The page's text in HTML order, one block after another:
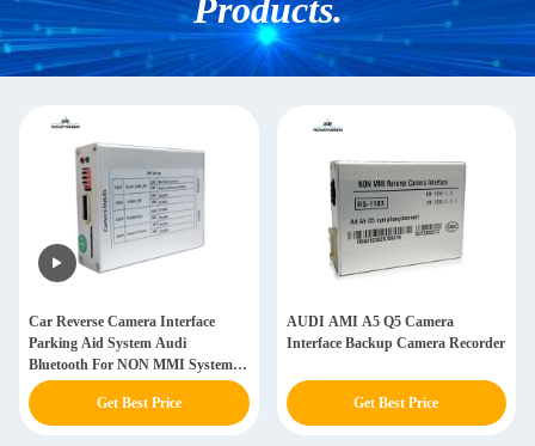
Products.
Car Reverse Camera Interface
Parking Aid System Audi
Bluetooth For NON MMI System
A4 A5 Q5
Get Best Price
AUDI AMI A5 Q5 Camera
Interface Backup Camera Recorder
Get Best Price